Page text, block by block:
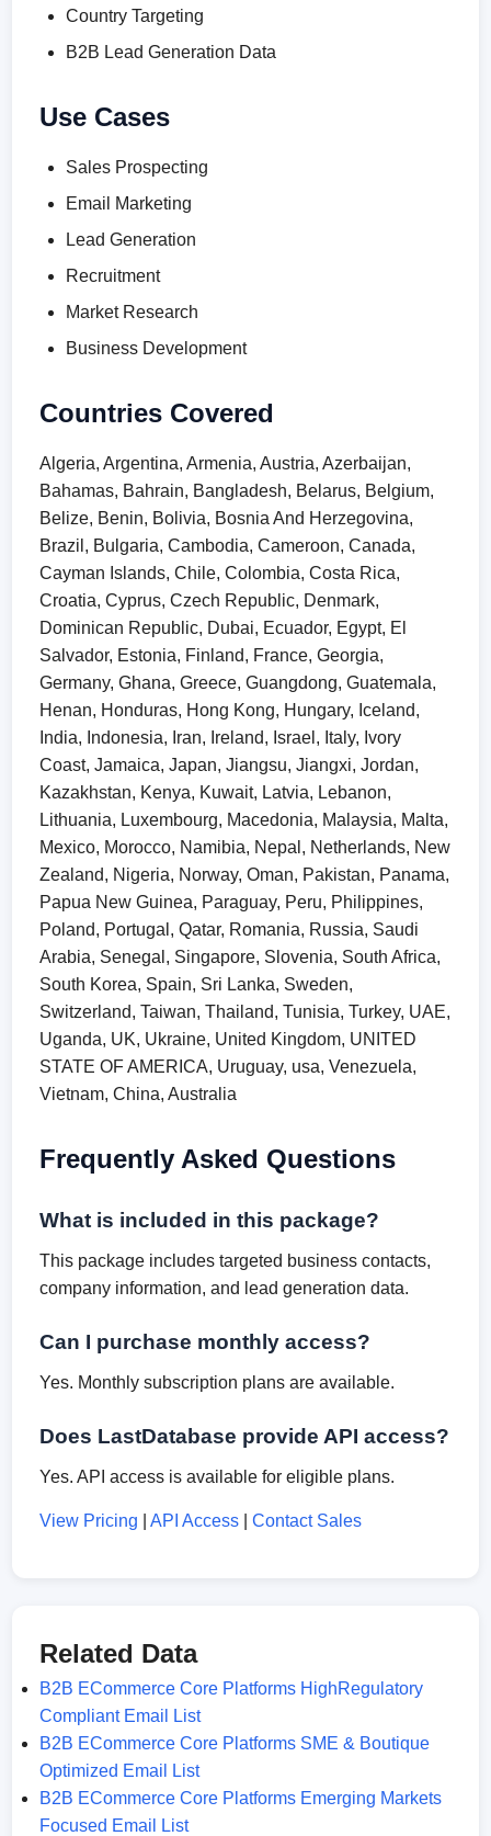
Country Targeting
B2B Lead Generation Data
Use Cases
Sales Prospecting
Email Marketing
Lead Generation
Recruitment
Market Research
Business Development
Countries Covered
Algeria, Argentina, Armenia, Austria, Azerbaijan,
Bahamas, Bahrain, Bangladesh, Belarus, Belgium,
Belize, Benin, Bolivia, Bosnia And Herzegovina,
Brazil, Bulgaria, Cambodia, Cameroon, Canada,
Cayman Islands, Chile, Colombia, Costa Rica,
Croatia, Cyprus, Czech Republic, Denmark,
Dominican Republic, Dubai, Ecuador, Egypt, El
Salvador, Estonia, Finland, France, Georgia,
Germany, Ghana, Greece, Guangdong, Guatemala,
Henan, Honduras, Hong Kong, Hungary, Iceland,
India, Indonesia, Iran, Ireland, Israel, Italy, Ivory
Coast, Jamaica, Japan, Jiangsu, Jiangxi, Jordan,
Kazakhstan, Kenya, Kuwait, Latvia, Lebanon,
Lithuania, Luxembourg, Macedonia, Malaysia, Malta,
Mexico, Morocco, Namibia, Nepal, Netherlands, New
Zealand, Nigeria, Norway, Oman, Pakistan, Panama,
Papua New Guinea, Paraguay, Peru, Philippines,
Poland, Portugal, Qatar, Romania, Russia, Saudi
Arabia, Senegal, Singapore, Slovenia, South Africa,
South Korea, Spain, Sri Lanka, Sweden,
Switzerland, Taiwan, Thailand, Tunisia, Turkey, UAE,
Uganda, UK, Ukraine, United Kingdom, UNITED
STATE OF AMERICA, Uruguay, usa, Venezuela,
Vietnam, China, Australia
Frequently Asked Questions
What is included in this package?
This package includes targeted business contacts,
company information, and lead generation data.
Can I purchase monthly access?
Yes. Monthly subscription plans are available.
Does LastDatabase provide API access?
Yes. API access is available for eligible plans.
View Pricing |API Access |Contact Sales
Related Data
B2B ECommerce Core Platforms HighRegulatory
Compliant Email List
B2B ECommerce Core Platforms SME & Boutique
Optimized Email List
B2B ECommerce Core Platforms Emerging Markets
Focused Email List